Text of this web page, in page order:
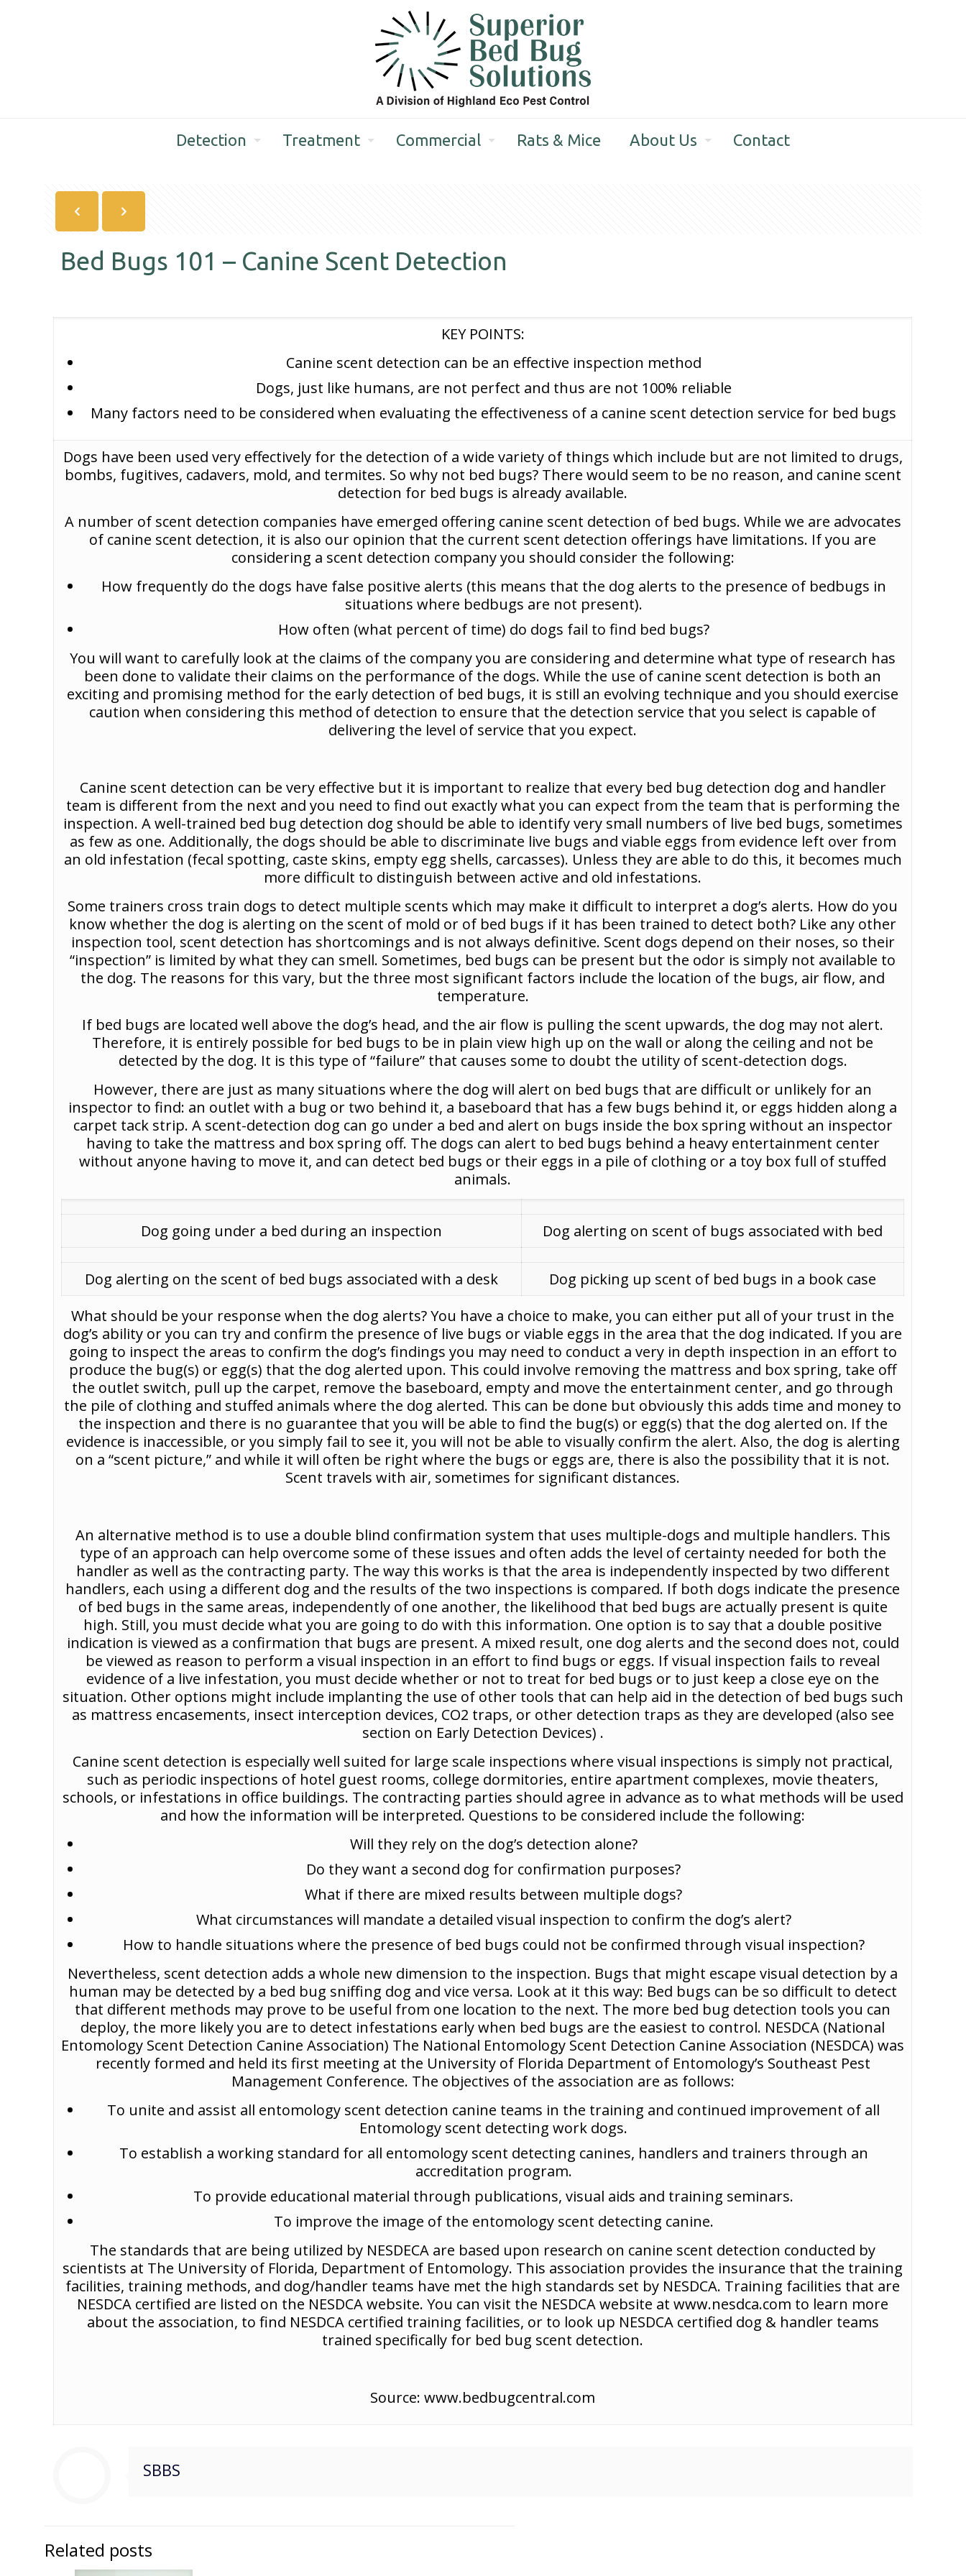
Detection Treatment Commercial Rats & Mice About Us Contact
Bed Bugs 101 – Canine Scent Detection
KEY POINTS:
Canine scent detection can be an effective inspection method
Dogs, just like humans, are not perfect and thus are not 100% reliable
Many factors need to be considered when evaluating the effectiveness of a canine scent detection service for bed bugs
Dogs have been used very effectively for the detection of a wide variety of things which include but are not limited to drugs,
bombs, fugitives, cadavers, mold, and termites. So why not bed bugs? There would seem to be no reason, and canine scent
detection for bed bugs is already available.
A number of scent detection companies have emerged offering canine scent detection of bed bugs. While we are advocates
of canine scent detection, it is also our opinion that the current scent detection offerings have limitations. If you are
considering a scent detection company you should consider the following:
How frequently do the dogs have false positive alerts (this means that the dog alerts to the presence of bedbugs in
situations where bedbugs are not present).
How often (what percent of time) do dogs fail to find bed bugs?
You will want to carefully look at the claims of the company you are considering and determine what type of research has
been done to validate their claims on the performance of the dogs. While the use of canine scent detection is both an
exciting and promising method for the early detection of bed bugs, it is still an evolving technique and you should exercise
caution when considering this method of detection to ensure that the detection service that you select is capable of
delivering the level of service that you expect.
Canine scent detection can be very effective but it is important to realize that every bed bug detection dog and handler
team is different from the next and you need to find out exactly what you can expect from the team that is performing the
inspection. A well-trained bed bug detection dog should be able to identify very small numbers of live bed bugs, sometimes
as few as one. Additionally, the dogs should be able to discriminate live bugs and viable eggs from evidence left over from
an old infestation (fecal spotting, caste skins, empty egg shells, carcasses). Unless they are able to do this, it becomes much
more difficult to distinguish between active and old infestations.
Some trainers cross train dogs to detect multiple scents which may make it difficult to interpret a dog’s alerts. How do you
know whether the dog is alerting on the scent of mold or of bed bugs if it has been trained to detect both? Like any other
inspection tool, scent detection has shortcomings and is not always definitive. Scent dogs depend on their noses, so their
“inspection” is limited by what they can smell. Sometimes, bed bugs can be present but the odor is simply not available to
the dog. The reasons for this vary, but the three most significant factors include the location of the bugs, air flow, and
temperature.
If bed bugs are located well above the dog’s head, and the air flow is pulling the scent upwards, the dog may not alert.
Therefore, it is entirely possible for bed bugs to be in plain view high up on the wall or along the ceiling and not be
detected by the dog. It is this type of “failure” that causes some to doubt the utility of scent-detection dogs.
However, there are just as many situations where the dog will alert on bed bugs that are difficult or unlikely for an
inspector to find: an outlet with a bug or two behind it, a baseboard that has a few bugs behind it, or eggs hidden along a
carpet tack strip. A scent-detection dog can go under a bed and alert on bugs inside the box spring without an inspector
having to take the mattress and box spring off. The dogs can alert to bed bugs behind a heavy entertainment center
without anyone having to move it, and can detect bed bugs or their eggs in a pile of clothing or a toy box full of stuffed
animals.
Dog going under a bed during an inspection Dog alerting on scent of bugs associated with bed
Dog alerting on the scent of bed bugs associated with a desk
Dog picking up scent of bed bugs in a book case
What should be your response when the dog alerts? You have a choice to make, you can either put all of your trust in the
dog’s ability or you can try and confirm the presence of live bugs or viable eggs in the area that the dog indicated. If you are
going to inspect the areas to confirm the dog’s findings you may need to conduct a very in depth inspection in an effort to
produce the bug(s) or egg(s) that the dog alerted upon. This could involve removing the mattress and box spring, take off
the outlet switch, pull up the carpet, remove the baseboard, empty and move the entertainment center, and go through
the pile of clothing and stuffed animals where the dog alerted. This can be done but obviously this adds time and money to
the inspection and there is no guarantee that you will be able to find the bug(s) or egg(s) that the dog alerted on. If the
evidence is inaccessible, or you simply fail to see it, you will not be able to visually confirm the alert. Also, the dog is alerting
on a “scent picture,” and while it will often be right where the bugs or eggs are, there is also the possibility that it is not.
Scent travels with air, sometimes for significant distances.
An alternative method is to use a double blind confirmation system that uses multiple-dogs and multiple handlers. This
type of an approach can help overcome some of these issues and often adds the level of certainty needed for both the
handler as well as the contracting party. The way this works is that the area is independently inspected by two different
handlers, each using a different dog and the results of the two inspections is compared. If both dogs indicate the presence
of bed bugs in the same areas, independently of one another, the likelihood that bed bugs are actually present is quite
high. Still, you must decide what you are going to do with this information. One option is to say that a double positive
indication is viewed as a confirmation that bugs are present. A mixed result, one dog alerts and the second does not, could
be viewed as reason to perform a visual inspection in an effort to find bugs or eggs. If visual inspection fails to reveal
evidence of a live infestation, you must decide whether or not to treat for bed bugs or to just keep a close eye on the
situation. Other options might include implanting the use of other tools that can help aid in the detection of bed bugs such
as mattress encasements, insect interception devices, CO2 traps, or other detection traps as they are developed (also see
section on Early Detection Devices) .
Canine scent detection is especially well suited for large scale inspections where visual inspections is simply not practical,
such as periodic inspections of hotel guest rooms, college dormitories, entire apartment complexes, movie theaters,
schools, or infestations in office buildings. The contracting parties should agree in advance as to what methods will be used
and how the information will be interpreted. Questions to be considered include the following:
Will they rely on the dog’s detection alone?
Do they want a second dog for confirmation purposes?
What if there are mixed results between multiple dogs?
What circumstances will mandate a detailed visual inspection to confirm the dog’s alert?
How to handle situations where the presence of bed bugs could not be confirmed through visual inspection?
Nevertheless, scent detection adds a whole new dimension to the inspection. Bugs that might escape visual detection by a
human may be detected by a bed bug sniffing dog and vice versa. Look at it this way: Bed bugs can be so difficult to detect
that different methods may prove to be useful from one location to the next. The more bed bug detection tools you can
deploy, the more likely you are to detect infestations early when bed bugs are the easiest to control. NESDCA (National
Entomology Scent Detection Canine Association) The National Entomology Scent Detection Canine Association (NESDCA) was
recently formed and held its first meeting at the University of Florida Department of Entomology’s Southeast Pest
Management Conference. The objectives of the association are as follows:
To unite and assist all entomology scent detection canine teams in the training and continued improvement of all
Entomology scent detecting work dogs.
To establish a working standard for all entomology scent detecting canines, handlers and trainers through an
accreditation program.
To provide educational material through publications, visual aids and training seminars.
To improve the image of the entomology scent detecting canine.
The standards that are being utilized by NESDECA are based upon research on canine scent detection conducted by
scientists at The University of Florida, Department of Entomology. This association provides the insurance that the training
facilities, training methods, and dog/handler teams have met the high standards set by NESDCA. Training facilities that are
NESDCA certified are listed on the NESDCA website. You can visit the NESDCA website at www.nesdca.com to learn more
about the association, to find NESDCA certified training facilities, or to look up NESDCA certified dog & handler teams
trained specifically for bed bug scent detection.
Source: www.bedbugcentral.com
SBBS
Related posts